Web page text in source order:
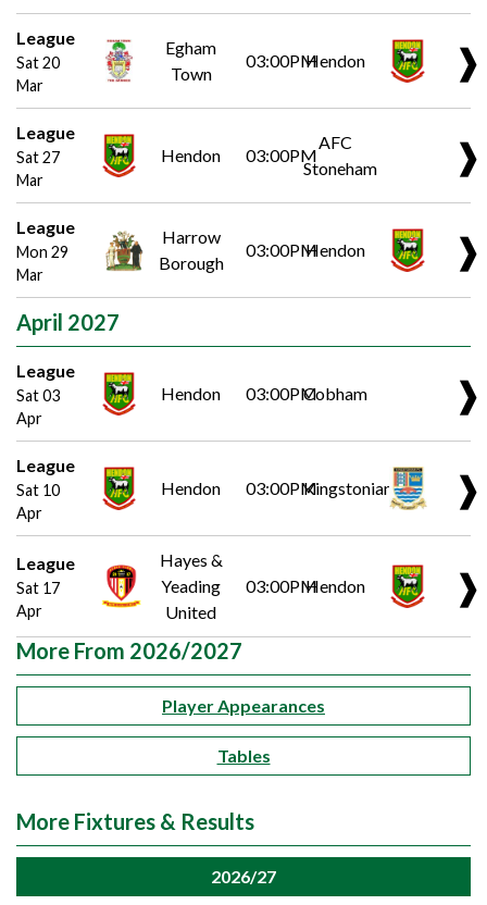
League
Sat 20
Mar
Egham
Town
03:00PMHendon ❱
League
Sat 27
Mar
Hendon 03:00PM
AFC
Stoneham
❱
League
Mon 29
Mar
Harrow
Borough
03:00PMHendon ❱
April 2027
League
Sat 03
Apr
Hendon 03:00PMCobham ❱
League
Sat 10
Apr
Hendon 03:00PMKingstonian ❱
League
Sat 17
Apr
Hayes &
Yeading
United
03:00PMHendon ❱
More From 2026/2027
Player Appearances
Tables
More Fixtures & Results
2026/27